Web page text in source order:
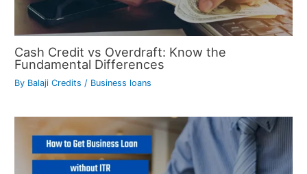
Cash Credit vs Overdraft: Know the
Fundamental Differences
By Balaji Credits / Business loans